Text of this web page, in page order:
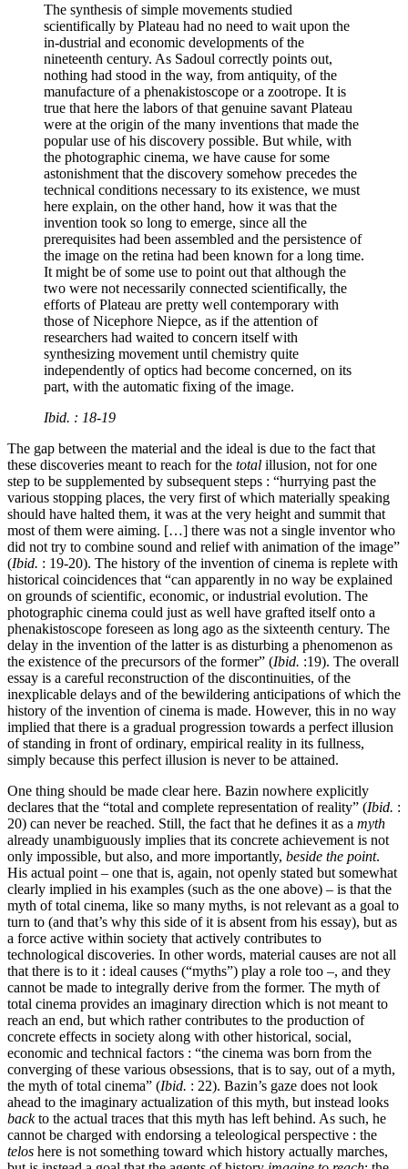
The synthesis of simple movements studied
scientifically by Plateau had no need to wait upon the
in-dustrial and economic developments of the
nineteenth century. As Sadoul correctly points out,
nothing had stood in the way, from antiquity, of the
manufacture of a phenakistoscope or a zootrope. It is
true that here the labors of that genuine savant Plateau
were at the origin of the many inventions that made the
popular use of his discovery possible. But while, with
the photographic cinema, we have cause for some
astonishment that the discovery somehow precedes the
technical conditions necessary to its existence, we must
here explain, on the other hand, how it was that the
invention took so long to emerge, since all the
prerequisites had been assembled and the persistence of
the image on the retina had been known for a long time.
It might be of some use to point out that although the
two were not necessarily connected scientifically, the
efforts of Plateau are pretty well contemporary with
those of Nicephore Niepce, as if the attention of
researchers had waited to concern itself with
synthesizing movement until chemistry quite
independently of optics had become concerned, on its
part, with the automatic fixing of the image.
Ibid. : 18-19
The gap between the material and the ideal is due to the fact that
these discoveries meant to reach for the total illusion, not for one
step to be supplemented by subsequent steps : “hurrying past the
various stopping places, the very first of which materially speaking
should have halted them, it was at the very height and summit that
most of them were aiming. […] there was not a single inventor who
did not try to combine sound and relief with animation of the image”
(Ibid. : 19-20). The history of the invention of cinema is replete with
historical coincidences that “can apparently in no way be explained
on grounds of scientific, economic, or industrial evolution. The
photographic cinema could just as well have grafted itself onto a
phenakistoscope foreseen as long ago as the sixteenth century. The
delay in the invention of the latter is as disturbing a phenomenon as
the existence of the precursors of the former” (Ibid. :19). The overall
essay is a careful reconstruction of the discontinuities, of the
inexplicable delays and of the bewildering anticipations of which the
history of the invention of cinema is made. However, this in no way
implied that there is a gradual progression towards a perfect illusion
of standing in front of ordinary, empirical reality in its fullness,
simply because this perfect illusion is never to be attained.
One thing should be made clear here. Bazin nowhere explicitly
declares that the “total and complete representation of reality” (Ibid. :
20) can never be reached. Still, the fact that he defines it as a myth
already unambiguously implies that its concrete achievement is not
only impossible, but also, and more importantly, beside the point.
His actual point – one that is, again, not openly stated but somewhat
clearly implied in his examples (such as the one above) – is that the
myth of total cinema, like so many myths, is not relevant as a goal to
turn to (and that’s why this side of it is absent from his essay), but as
a force active within society that actively contributes to
technological discoveries. In other words, material causes are not all
that there is to it : ideal causes (“myths”) play a role too –, and they
cannot be made to integrally derive from the former. The myth of
total cinema provides an imaginary direction which is not meant to
reach an end, but which rather contributes to the production of
concrete effects in society along with other historical, social,
economic and technical factors : “the cinema was born from the
converging of these various obsessions, that is to say, out of a myth,
the myth of total cinema” (Ibid. : 22). Bazin’s gaze does not look
ahead to the imaginary actualization of this myth, but instead looks
backto the actual traces that this myth has left behind. As such, he
cannot be charged with endorsing a teleological perspective : the
telos here is not something toward which history actually marches,